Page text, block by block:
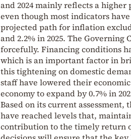
and 2024 mainly reflects a
even though most indicators
projected path for inflation
and 2.2% in 2025. The
forcefully. Financing conditions
which is an important factor in
this tightening on domestic
staff have lowered their
economy to expand by 0.7% in
Based on its current
have reached levels that,
contribution to the timely return